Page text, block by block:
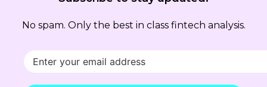
No spam. Only the best in class fintech analysis.